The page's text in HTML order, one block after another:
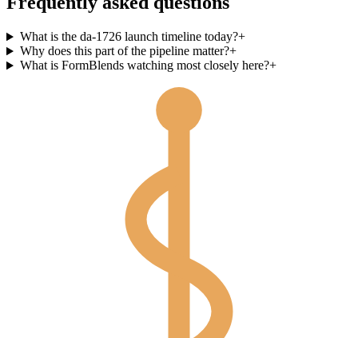
What is the da-1726 launch timeline today?+
Why does this part of the pipeline matter?+
What is FormBlends watching most closely here?+